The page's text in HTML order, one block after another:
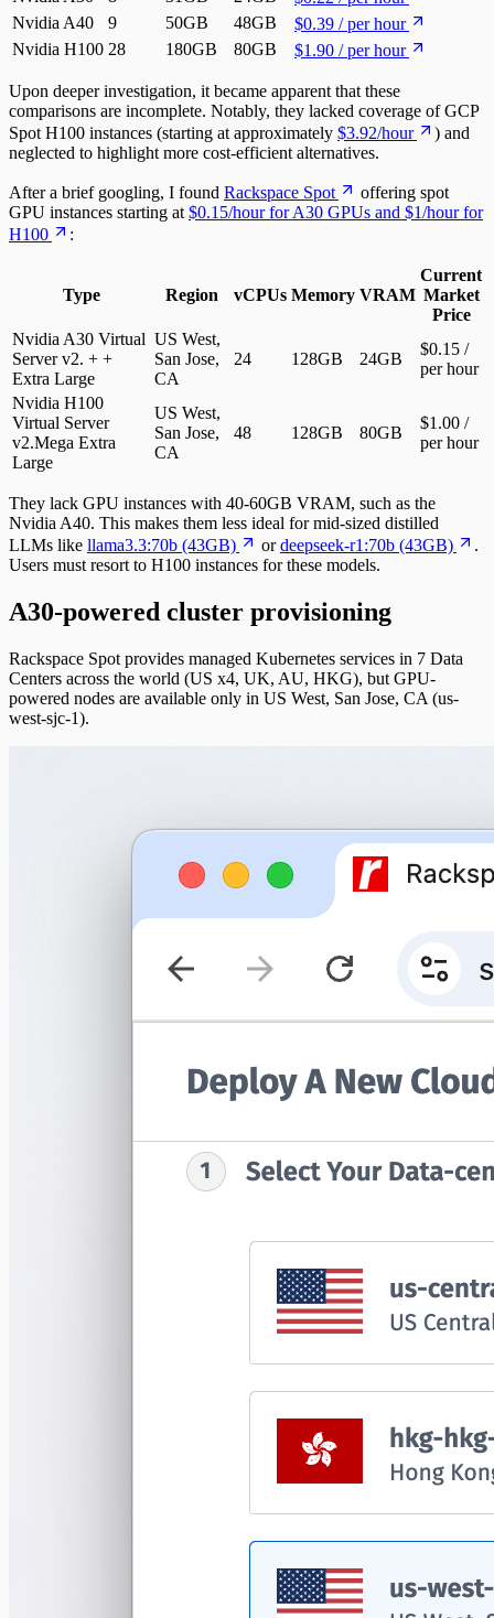
Nvidia A40
9 50GB 48GB
$0.39 / per hour
Nvidia H100 28 180GB 80GB $1.90 / per hour
Upon deeper investigation, it became apparent that these
comparisons are incomplete. Notably, they lacked coverage of GCP
Spot H100 instances (starting at approximately $3.92/hour
) and
neglected to highlight more cost-efficient alternatives.
After a brief googling, I found Rackspace Spot
offering spot
GPU instances starting at $0.15/hour for A30 GPUs and $1/hour for
H100
:
Type Region vCPUs Memory VRAM
Current
Market
Price
Nvidia A30 Virtual
Server v2. + +
Extra Large
US West,
San Jose,
CA
24 128GB 24GB
$0.15 /
per hour
Nvidia H100
Virtual Server
v2.Mega Extra
Large
US West,
San Jose,
CA
48 128GB 80GB
$1.00 /
per hour
They lack GPU instances with 40-60GB VRAM, such as the
Nvidia A40. This makes them less ideal for mid-sized distilled
LLMs like llama3.3:70b (43GB) ordeepseek-r1:70b (43GB)
.
Users must resort to H100 instances for these models.
A30-powered cluster provisioning
Rackspace Spot provides managed Kubernetes services in 7 Data
Centers across the world (US x4, UK, AU, HKG), but GPU-
powered nodes are available only in US West, San Jose, CA (us-
west-sjc-1).